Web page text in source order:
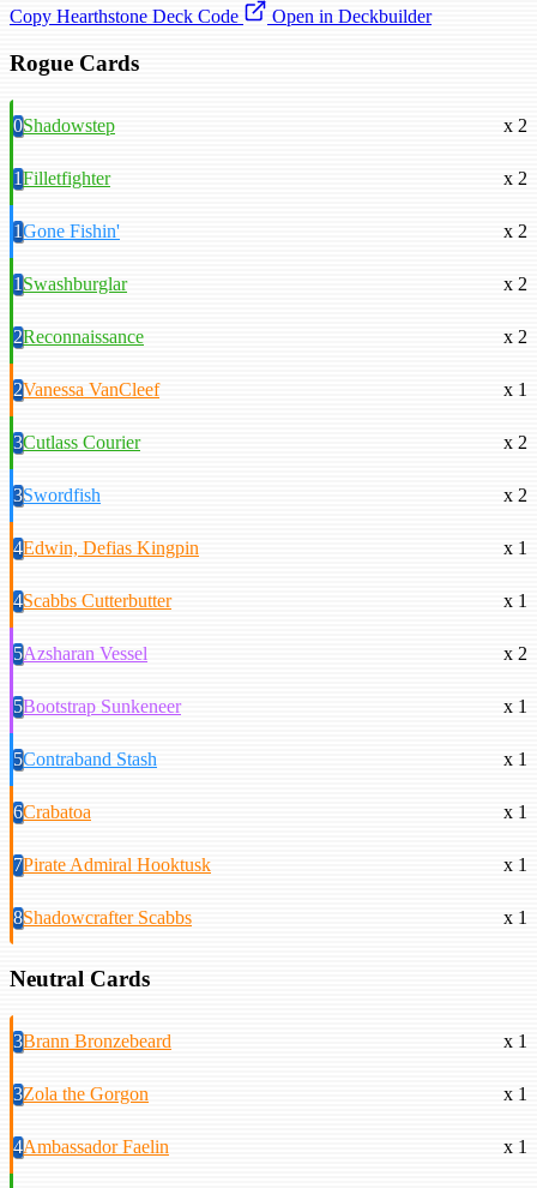
Copy Hearthstone Deck Code
Open in Deckbuilder
Rogue Cards
0Shadowstep x 2
1Filletfighter x 2
1Gone Fishin' x 2
1Swashburglar x 2
2Reconnaissance x 2
2Vanessa VanCleef x 1
3Cutlass Courier x 2
3Swordfish x 2
4Edwin, Defias Kingpin x 1
4Scabbs Cutterbutter x 1
5Azsharan Vessel x 2
5Bootstrap Sunkeneer x 1
5Contraband Stash x 1
6Crabatoa x 1
7Pirate Admiral Hooktusk x 1
8Shadowcrafter Scabbs x 1
Neutral Cards
3Brann Bronzebeard x 1
3Zola the Gorgon x 1
4Ambassador Faelin x 1